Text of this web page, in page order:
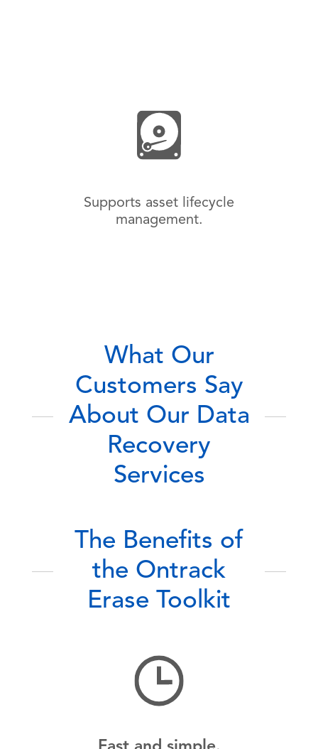
Supports asset lifecycle
management.
What Our
Customers Say
About Our Data
Recovery
Services
The Benefits of
the Ontrack
Erase Toolkit